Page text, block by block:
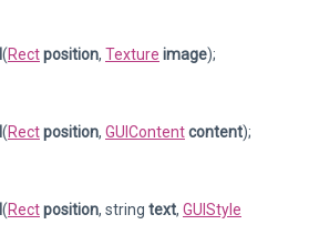
(Rectposition, Texture image);
(Rectposition, GUIContentcontent);
(Rectposition, string text, GUIStyle